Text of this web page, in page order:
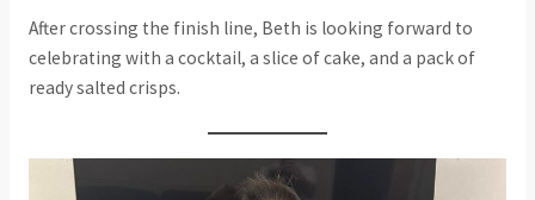
After crossing the finish line, Beth is looking forward to
celebrating with a cocktail, a slice of cake, and a pack of
ready salted crisps.